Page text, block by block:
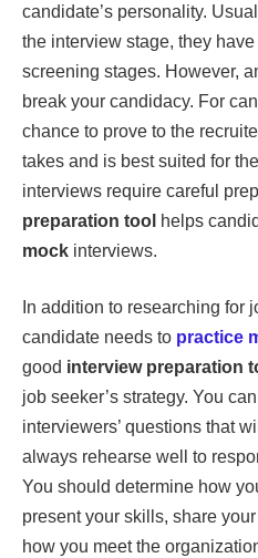
candidate’s personality.
the interview stage, they
screening stages. However,
break your candidacy. For
chance to prove to the
takes and is best suited for
interviews require careful
preparation tool helps
mock interviews.
In addition to researching for
candidate needs to practice
good interview preparation
job seeker’s strategy. You
interviewers’ questions that
always rehearse well to
You should determine how
present your skills, share
how you meet the